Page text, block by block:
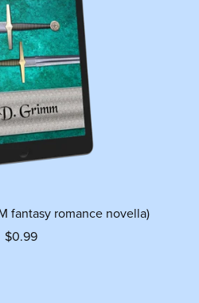
fantasy romance novella)
$0.99